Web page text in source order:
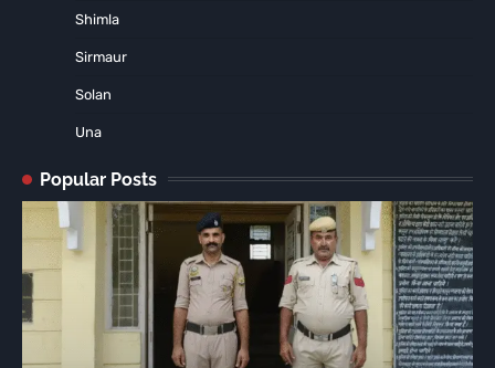
Shimla
Sirmaur
Solan
Una
Popular Posts